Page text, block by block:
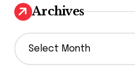
Archives
A
r